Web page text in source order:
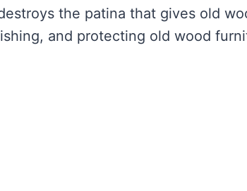
the patina that gives old
and protecting old wood